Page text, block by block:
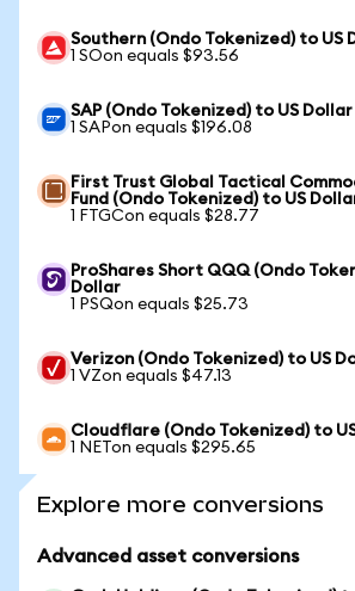
Southern (Ondo Tokenized) to US
1 SOon equals $93.56
SAP (Ondo Tokenized) to US Dollar
1 SAPon equals $196.08
First Trust Global Tactical
Fund (Ondo Tokenized) to US
1 FTGCon equals $28.77
ProShares Short QQQ (Ondo
Dollar
1 PSQon equals $25.73
Verizon (Ondo Tokenized) to US
1 VZon equals $47.13
Cloudflare (Ondo Tokenized) to
1 NETon equals $295.65
Explore more conversions
Advanced asset conversions